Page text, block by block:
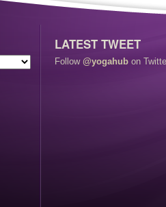
LATEST TWEET
Follow @yogahub on